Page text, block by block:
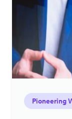
Pioneering